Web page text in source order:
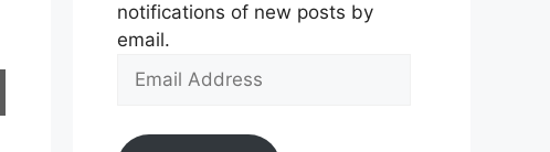
notifications of new posts by
email.
Email